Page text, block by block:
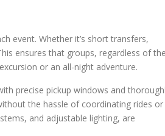
event. Whether it’s short transfers,
ensures that groups, regardless of
or an all-night adventure.
precise pickup windows and
the hassle of coordinating rides or
and adjustable lighting, are